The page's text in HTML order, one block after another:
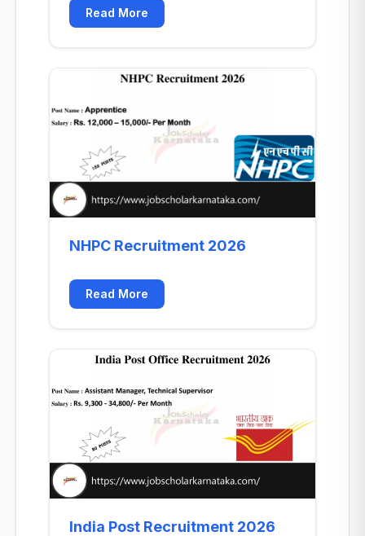
Read More
NHPC Recruitment 2026
Read More
India Post Recruitment 2026